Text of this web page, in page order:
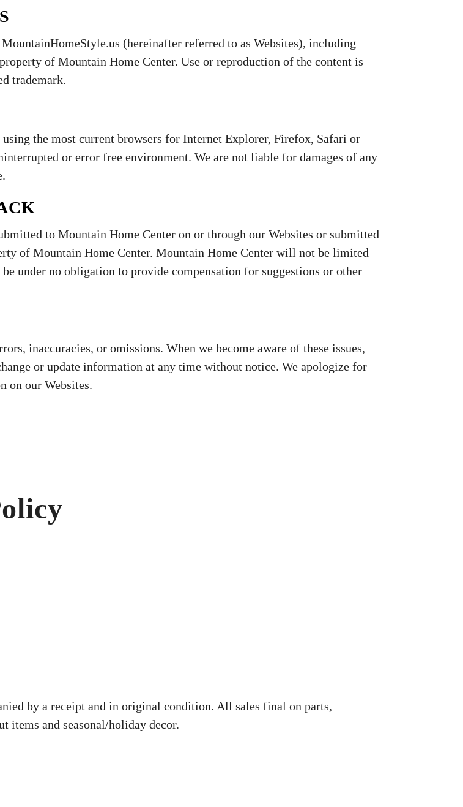
(hereinafter referred to as Websites), including
of Mountain Home Center. Use or reproduction of the content is
trademark.
the most current browsers for Internet Explorer, Firefox, Safari or
or error free environment. We are not liable for damages of any
to Mountain Home Center on or through our Websites or submitted
of Mountain Home Center. Mountain Home Center will not be limited
under no obligation to provide compensation for suggestions or other
inaccuracies, or omissions. When we become aware of these issues,
or update information at any time without notice. We apologize for
on our Websites.
by a receipt and in original condition. All sales final on parts,
items and seasonal/holiday decor.